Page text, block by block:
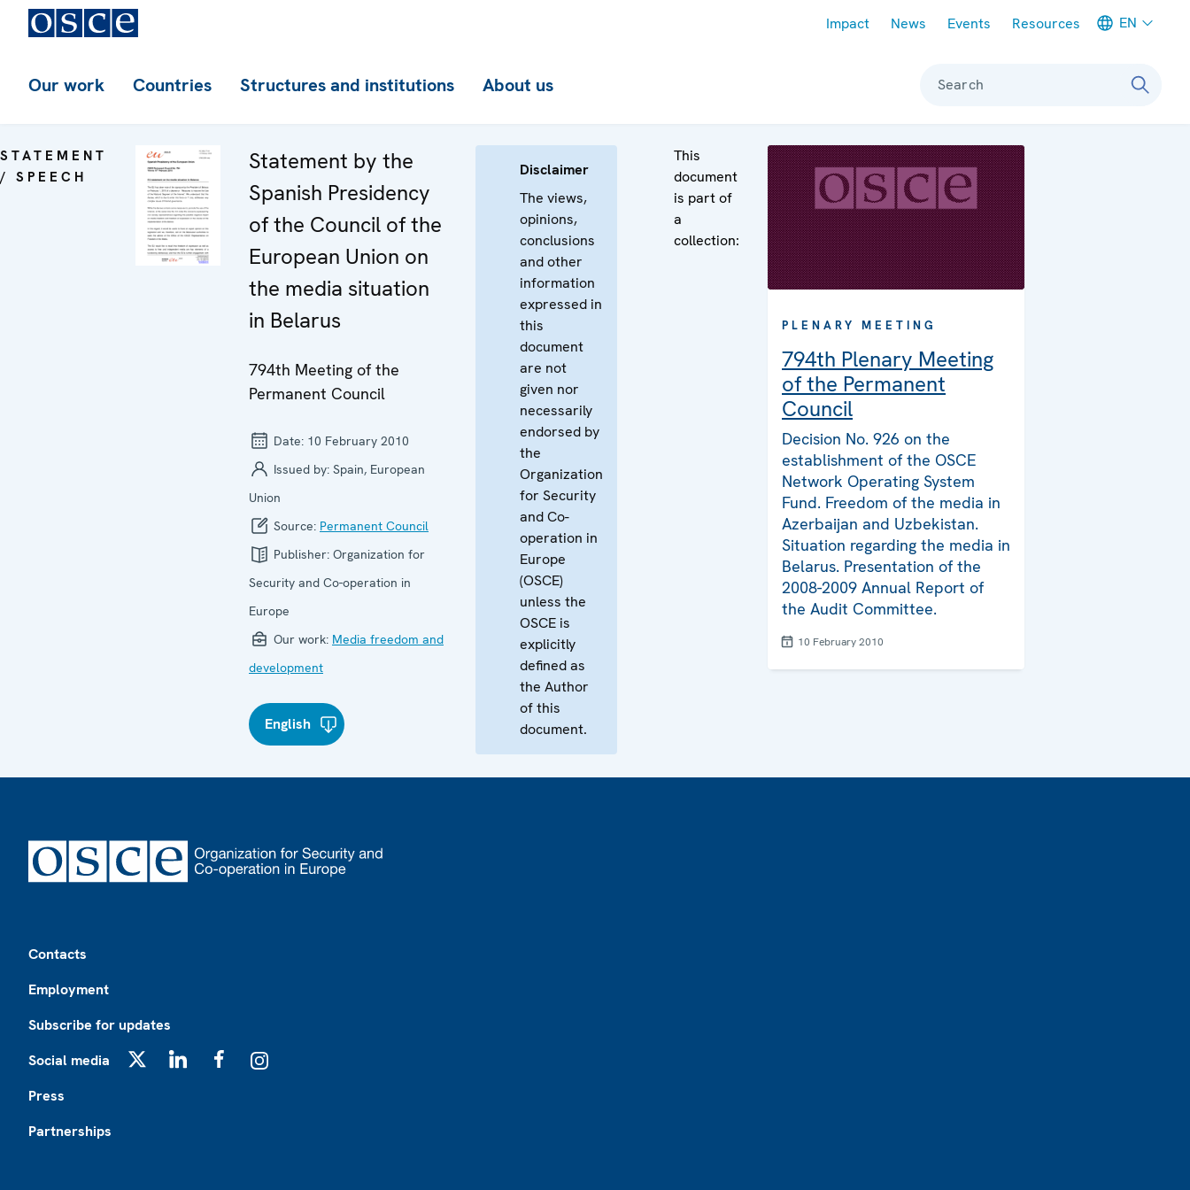
Impact News Events Resources EN
Our work Countries Structures and institutions About us Search
STATEMENT
/ SPEECH
Statement by the
Spanish Presidency
of the Council of the
European Union on
the media situation
in Belarus
794th Meeting of the
Permanent Council
Date: 10 February 2010
Issued by: Spain, European
Union
Source: Permanent Council
Publisher: Organization for
Security and Co-operation in
Europe
Our work: Media freedom and
development
English
Disclaimer
The views,
opinions,
conclusions
and other
information
expressed in
this
document
are not
given nor
necessarily
endorsed by
the
Organization
for Security
and Co-
operation in
Europe
(OSCE)
unless the
OSCE is
explicitly
defined as
the Author
of this
document.
This
document
is part of
a
collection:
PLENARY MEETING
794th Plenary Meeting
of the Permanent
Council
Decision No. 926 on the
establishment of the OSCE
Network Operating System
Fund. Freedom of the media in
Azerbaijan and Uzbekistan.
Situation regarding the media in
Belarus. Presentation of the
2008-2009 Annual Report of
the Audit Committee.
10 February 2010
Contacts
Employment
Subscribe for updates
Social media
Press
Partnerships